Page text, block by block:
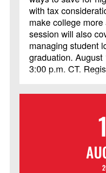
not limited to
with tax
make college
session will also
managing student
graduation.
3:00 p.m. CT.